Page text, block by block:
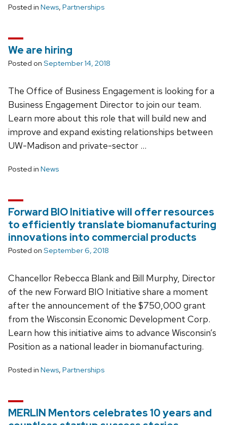
Posted in News, Partnerships
We are hiring
Posted on September 14, 2018
The Office of Business Engagement is looking for a
Business Engagement Director to join our team.
Learn more about this role that will build new and
improve and expand existing relationships between
UW-Madison and private-sector …
Posted in News
Forward BIO Initiative will offer resources
to efficiently translate biomanufacturing
innovations into commercial products
Posted on September 6, 2018
Chancellor Rebecca Blank and Bill Murphy, Director
of the new Forward BIO Initiative share a moment
after the announcement of the $750,000 grant
from the Wisconsin Economic Development Corp.
Learn how this initiative aims to advance Wisconsin’s
Position as a national leader in biomanufacturing.
Posted in News, Partnerships
MERLIN Mentors celebrates 10 years and